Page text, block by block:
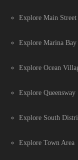
Explore Main Street
Explore Marina Bay
Explore Ocean
Explore Queensway
Explore South
Explore Town Area